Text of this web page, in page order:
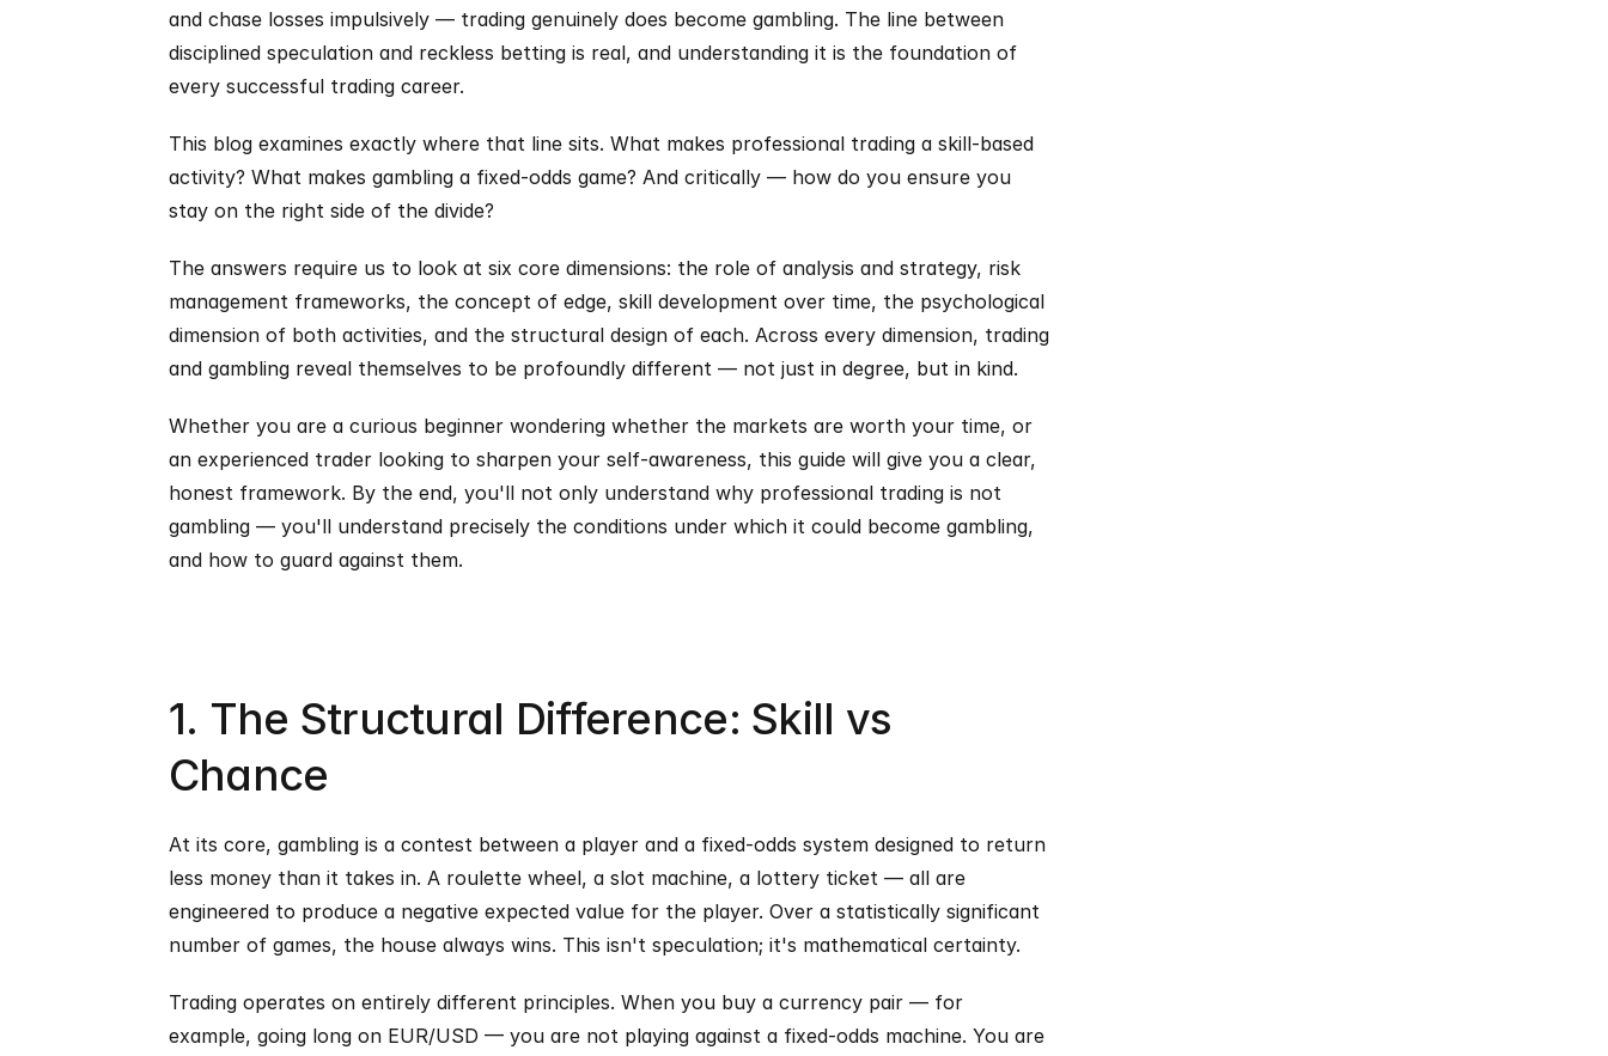
and chase losses impulsively — trading genuinely does become gambling. The line between
disciplined speculation and reckless betting is real, and understanding it is the foundation of
every successful trading career.
This blog examines exactly where that line sits. What makes professional trading a skill-based
activity? What makes gambling a fixed-odds game? And critically — how do you ensure you
stay on the right side of the divide?
The answers require us to look at six core dimensions: the role of analysis and strategy, risk
management frameworks, the concept of edge, skill development over time, the psychological
dimension of both activities, and the structural design of each. Across every dimension, trading
and gambling reveal themselves to be profoundly different — not just in degree, but in kind.
Whether you are a curious beginner wondering whether the markets are worth your time, or
an experienced trader looking to sharpen your self-awareness, this guide will give you a clear,
honest framework. By the end, you'll not only understand why professional trading is not
gambling — you'll understand precisely the conditions under which it could become gambling,
and how to guard against them.
1. The Structural Difference: Skill vs
Chance
At its core, gambling is a contest between a player and a fixed-odds system designed to return
less money than it takes in. A roulette wheel, a slot machine, a lottery ticket — all are
engineered to produce a negative expected value for the player. Over a statistically significant
number of games, the house always wins. This isn't speculation; it's mathematical certainty.
Trading operates on entirely different principles. When you buy a currency pair — for
example, going long on EUR/USD — you are not playing against a fixed-odds machine. You are